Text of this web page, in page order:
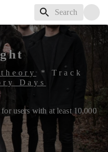
*Track
Days
users with at least 10,000